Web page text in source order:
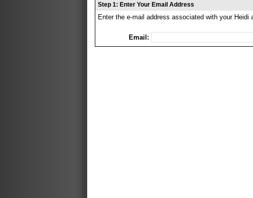
Step 1: Enter Your Email Address
Enter the e-mail address associated with your
Email: